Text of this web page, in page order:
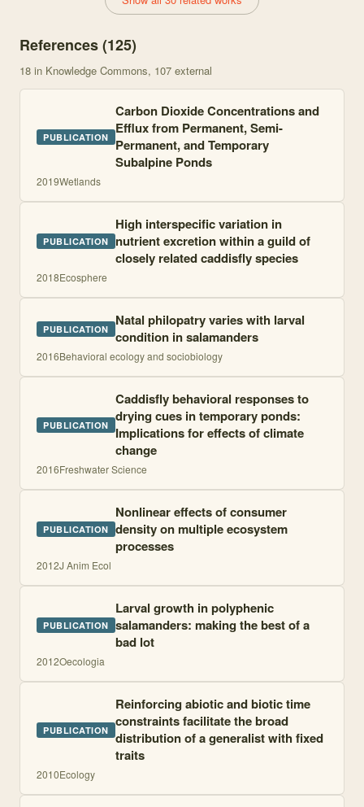
References (125)
18 in Knowledge Commons, 107 external
PUBLICATION
Carbon Dioxide Concentrations and
Efflux from Permanent, Semi-
Permanent, and Temporary
Subalpine Ponds
2019Wetlands
PUBLICATION
High interspecific variation in
nutrient excretion within a guild of
closely related caddisfly species
2018Ecosphere
PUBLICATION Natal philopatry varies with larval
condition in salamanders
2016Behavioral ecology and sociobiology
PUBLICATION
Caddisfly behavioral responses to
drying cues in temporary ponds:
Implications for effects of climate
change
2016Freshwater Science
PUBLICATION
Nonlinear effects of consumer
density on multiple ecosystem
processes
2012J Anim Ecol
PUBLICATION
Larval growth in polyphenic
salamanders: making the best of a
bad lot
2012Oecologia
PUBLICATION
Reinforcing abiotic and biotic time
constraints facilitate the broad
distribution of a generalist with fixed
traits
2010Ecology